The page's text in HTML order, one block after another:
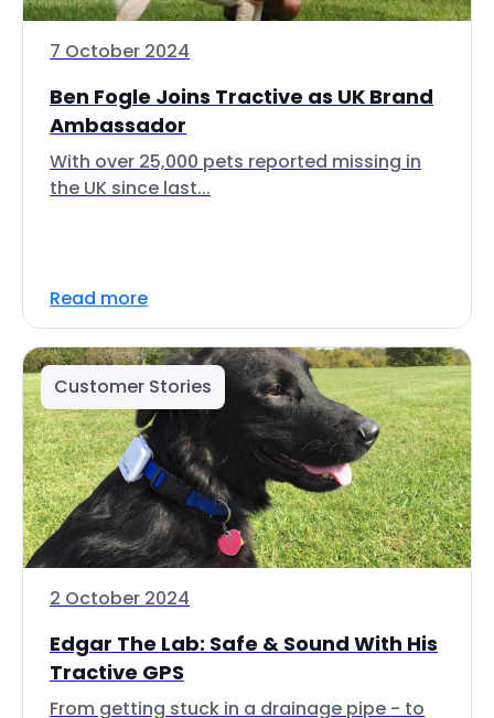
7 October 2024
Ben Fogle Joins Tractive as UK Brand
Ambassador
With over 25,000 pets reported missing in
the UK since last...
Read more
Customer Stories
2 October 2024
Edgar The Lab: Safe & Sound With His
Tractive GPS
From getting stuck in a drainage pipe - to